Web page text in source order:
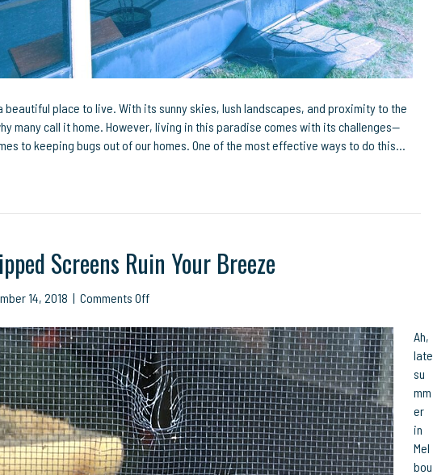
beautiful place to live. With its sunny skies, lush landscapes, and proximity to the
many call it home. However, living in this paradise comes with its challenges—
to keeping bugs out of our homes. One of the most effective ways to do this…
Screens Ruin Your Breeze
14, 2018 | Comments Offon
Let
Ripped
Screens
Ruin
Your
Breeze
Ah,
late
su
mm
er
in
Mel
bou